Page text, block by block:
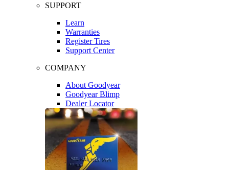
SUPPORT
Learn
Warranties
Register Tires
Support Center
COMPANY
About Goodyear
Goodyear Blimp
Dealer Locator